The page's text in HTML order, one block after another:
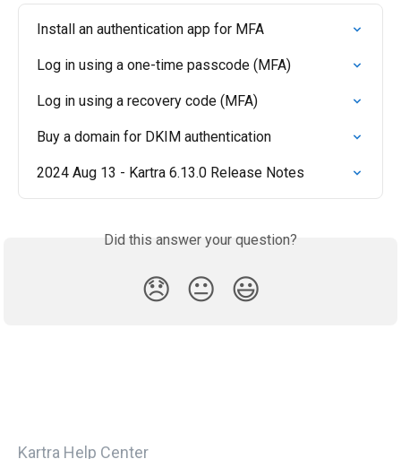
Install an authentication app for MFA
Log in using a one-time passcode (MFA)
Log in using a recovery code (MFA)
Buy a domain for DKIM authentication
2024 Aug 13 - Kartra 6.13.0 Release Notes
Did this answer your question?
😞 😐 😃
Kartra Help Center